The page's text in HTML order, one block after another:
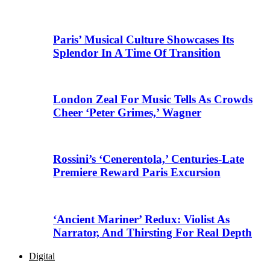
Paris’ Musical Culture Showcases Its
Splendor In A Time Of Transition
London Zeal For Music Tells As Crowds
Cheer ‘Peter Grimes,’ Wagner
Rossini’s ‘Cenerentola,’ Centuries-Late
Premiere Reward Paris Excursion
‘Ancient Mariner’ Redux: Violist As
Narrator, And Thirsting For Real Depth
Digital